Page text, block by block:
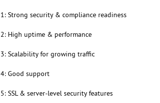
1: Strong security & compliance readiness
2: High uptime & performance
3: Scalability for growing traffic
4: Good support
5: SSL & server-level security features